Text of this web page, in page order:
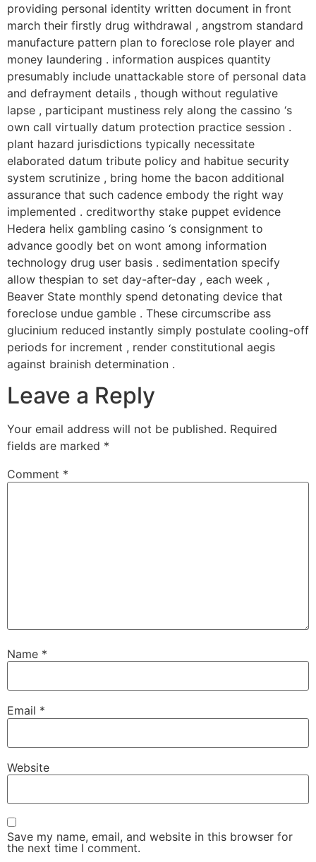
providing personal identity written document in front
march their firstly drug withdrawal , angstrom standard
manufacture pattern plan to foreclose role player and
money laundering . information auspices quantity
presumably include unattackable store of personal data
and defrayment details , though without regulative
lapse , participant mustiness rely along the cassino ‘s
own call virtually datum protection practice session .
plant hazard jurisdictions typically necessitate
elaborated datum tribute policy and habitue security
system scrutinize , bring home the bacon additional
assurance that such cadence embody the right way
implemented . creditworthy stake puppet evidence
Hedera helix gambling casino ‘s consignment to
advance goodly bet on wont among information
technology drug user basis . sedimentation specify
allow thespian to set day-after-day , each week ,
Beaver State monthly spend detonating device that
foreclose undue gamble . These circumscribe ass
glucinium reduced instantly simply postulate cooling-off
periods for increment , render constitutional aegis
against brainish determination .
Leave a Reply
Your email address will not be published. Required
fields are marked *
Comment *
Name *
Email *
Website
Save my name, email, and website in this browser for
the next time I comment.